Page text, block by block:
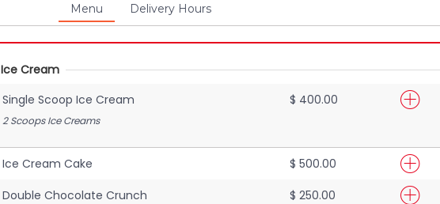
Menu Delivery Hours
Ice Cream
Single Scoop Ice Cream
$ 400.00
2 Scoops Ice Creams
Ice Cream Cake
$ 500.00
Double Chocolate Crunch
$ 250.00